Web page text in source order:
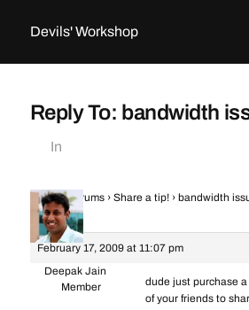
Devils' Workshop
Reply To: bandwidth
In
Home › Forums › Share a tip! › bandwidth
issue
February 17, 2009 at 11:07 pm
Deepak Jain
Member
dude just purchase
of your friends to